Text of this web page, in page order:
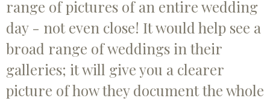
range of pictures of an entire wedding
day - not even close! It would help see a
broad range of weddings in their
galleries; it will give you a clearer
picture of how they document the whole